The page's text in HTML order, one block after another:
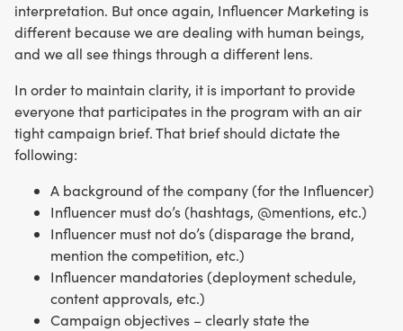
interpretation. But once again, Influencer Marketing is
different because we are dealing with human beings,
and we all see things through a different lens.
In order to maintain clarity, it is important to provide
everyone that participates in the program with an air
tight campaign brief. That brief should dictate the
following:
A background of the company (for the Influencer)
Influencer must do’s (hashtags, @mentions, etc.)
Influencer must not do’s (disparage the brand,
mention the competition, etc.)
Influencer mandatories (deployment schedule,
content approvals, etc.)
Campaign objectives – clearly state the